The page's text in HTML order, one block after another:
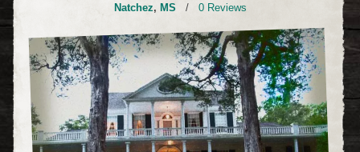
Natchez, MS / 0 Reviews